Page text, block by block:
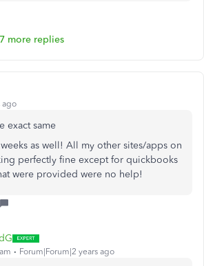
more replies
ago
exact same
as well! All my other sites/apps on
perfectly fine except for quickbooks
were provided were no help!
Forum|Forum|2 years ago